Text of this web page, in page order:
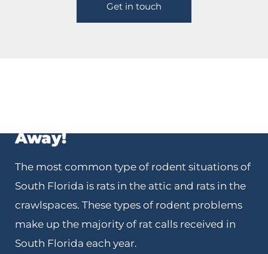
Get in touch
Away!
The most common type of rodent situations of
South Florida is rats in the attic and rats in the
crawlspaces. These types of rodent problems
make up the majority of rat calls received in
South Florida each year.